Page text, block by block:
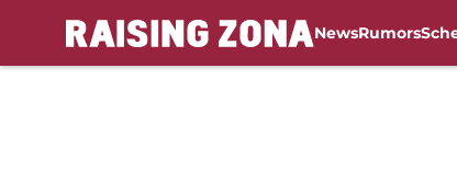
NewsRumors